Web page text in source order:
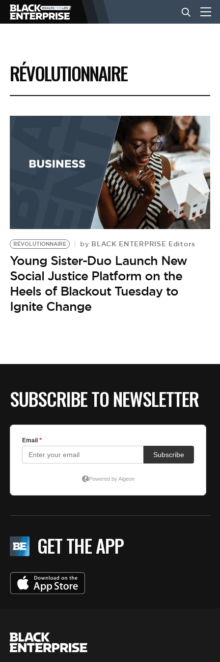
BUSINESS
NEWS
EVENTS
BE EXTRAS
RÉVOLUTIONNAIRE
RÉVOLUTIONNAIRE by BLACK ENTERPRISE Editors
Young Sister-Duo Launch New
Social Justice Platform on the
Heels of Blackout Tuesday to
Ignite Change
SUBSCRIBE TO NEWSLETTER
GET THE APP